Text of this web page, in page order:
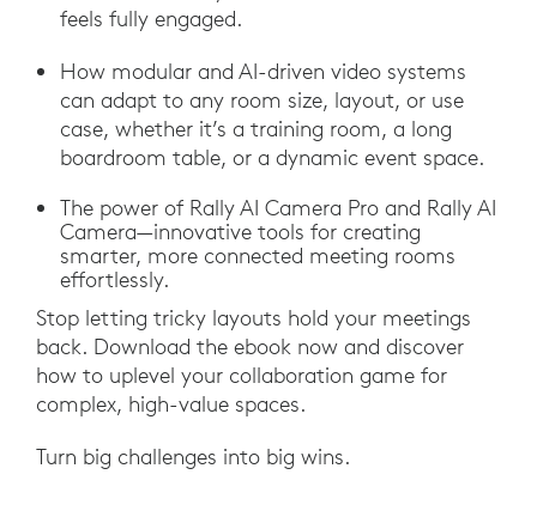
feels fully engaged.
How modular and AI-driven video systems
can adapt to any room size, layout, or use
case, whether it’s a training room, a long
boardroom table, or a dynamic event space.
The power of Rally AI Camera Pro and Rally AI
Camera—innovative tools for creating
smarter, more connected meeting rooms
effortlessly.
Stop letting tricky layouts hold your meetings
back. Download the ebook now and discover
how to uplevel your collaboration game for
complex, high-value spaces.
Turn big challenges into big wins.